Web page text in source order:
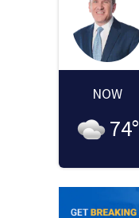
NOW
74°